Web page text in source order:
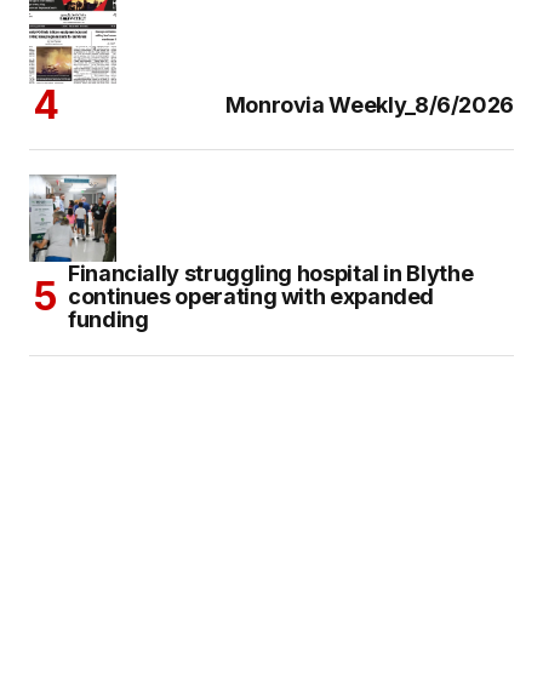
Monrovia Weekly_8/6/2026
Financially struggling hospital in Blythe
continues operating with expanded
funding